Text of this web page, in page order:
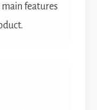
features